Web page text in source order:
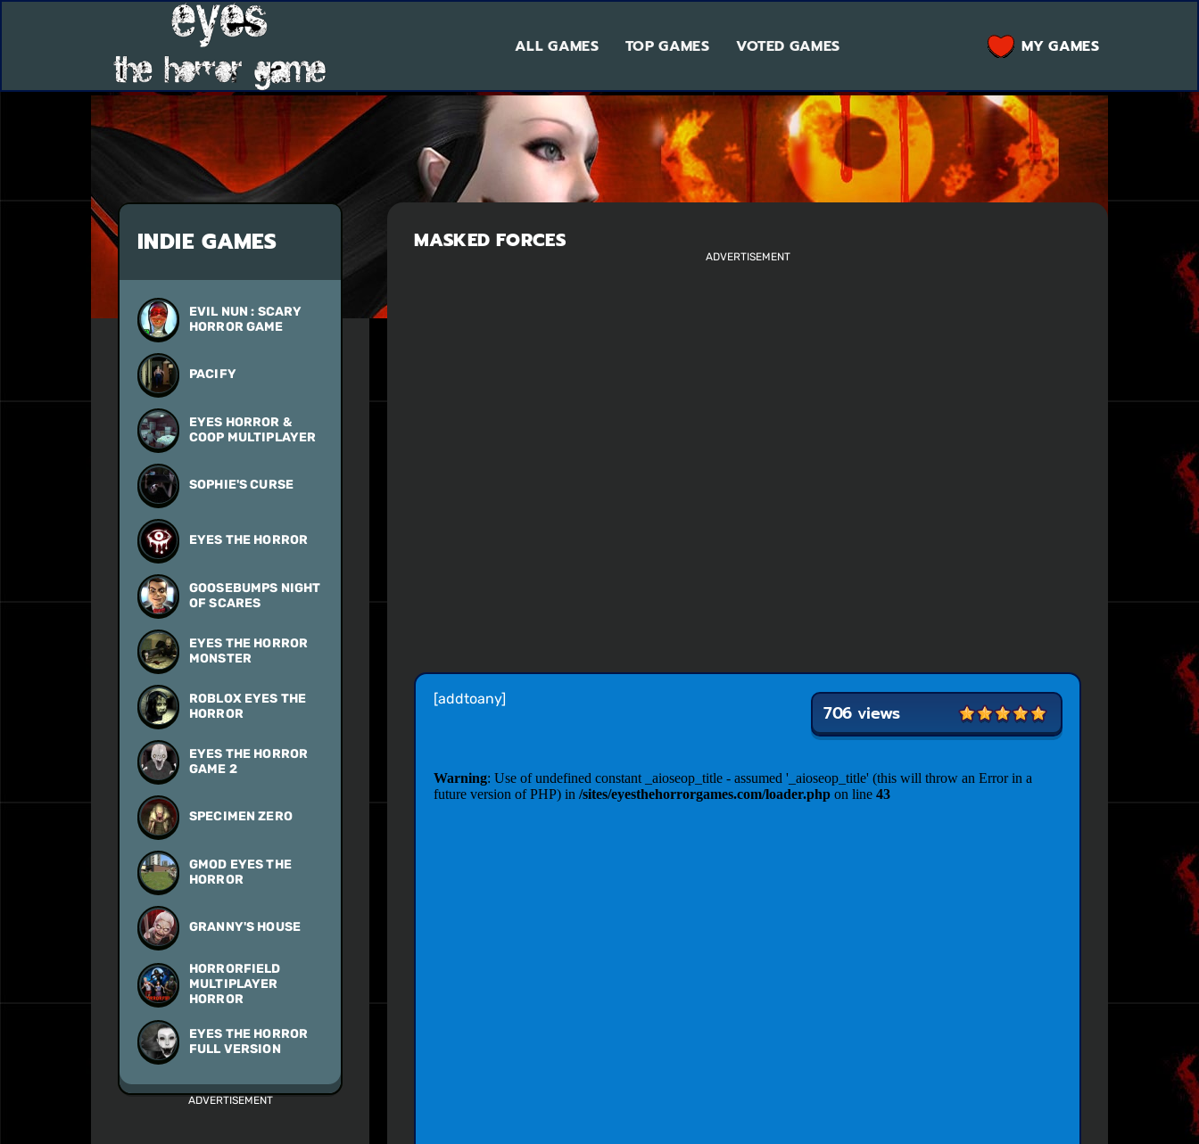
ALL GAMES TOP GAMES VOTED GAMES MY GAMES
INDIE GAMES
EVIL NUN : SCARY
HORROR GAME
PACIFY
EYES HORROR &
COOP MULTIPLAYER
SOPHIE'S CURSE
EYES THE HORROR
GOOSEBUMPS NIGHT
OF SCARES
EYES THE HORROR
MONSTER
ROBLOX EYES THE
HORROR
EYES THE HORROR
GAME 2
SPECIMEN ZERO
GMOD EYES THE
HORROR
GRANNY'S HOUSE
HORRORFIELD
MULTIPLAYER
HORROR
EYES THE HORROR
FULL VERSION
ADVERTISEMENT
MASKED FORCES
ADVERTISEMENT
[addtoany]
706 views